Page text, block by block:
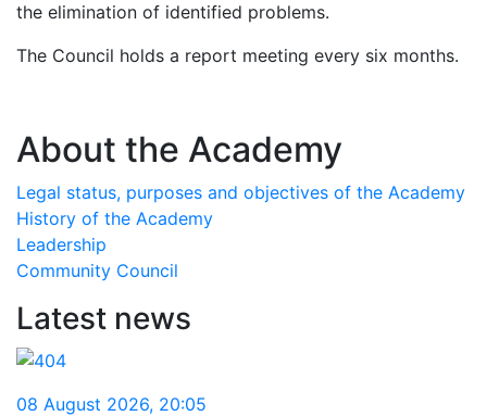
the elimination of identified problems.
The Council holds a report meeting every six months.
About the Academy
Legal status, purposes and objectives of the Academy
History of the Academy
Leadership
Community Council
Latest news
08 August 2026, 20:05